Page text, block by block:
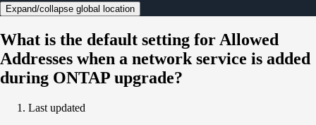
Expand/collapse global location
What is the default setting for Allowed
Addresses when a network service is added
during ONTAP upgrade?
Last updated